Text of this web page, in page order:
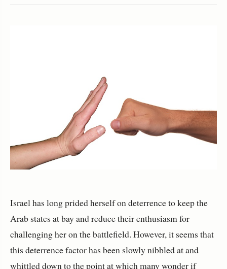
Israel has long prided herself on deterrence to keep the
Arab states at bay and reduce their enthusiasm for
challenging her on the battlefield. However, it seems that
this deterrence factor has been slowly nibbled at and
whittled down to the point at which many wonder if